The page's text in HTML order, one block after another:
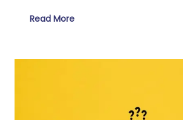
Read More